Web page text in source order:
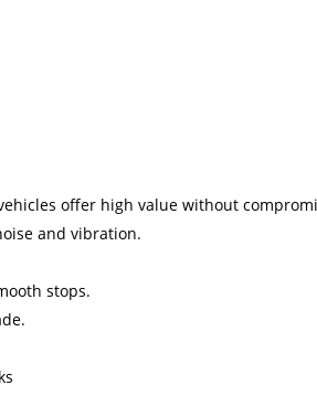
offer high value without
and vibration.
stops.